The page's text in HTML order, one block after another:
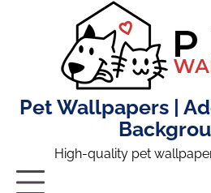
Pet Wallpapers |
High-quality pet